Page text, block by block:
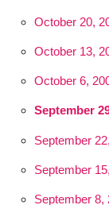
October 20,
October 13,
October 6,
September
September
September
September 8,